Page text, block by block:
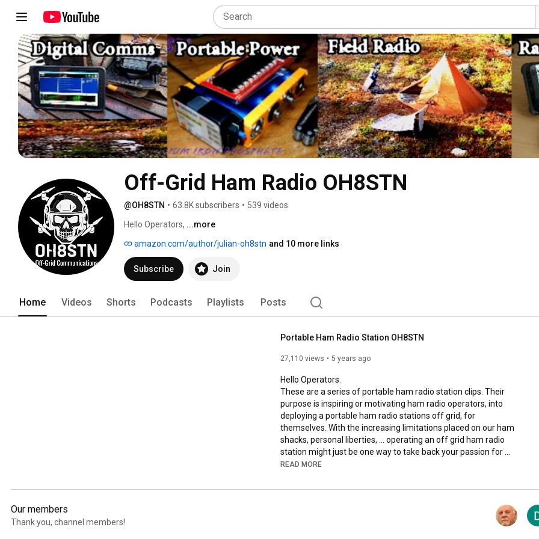
Off-Grid Ham Radio OH8STN
@OH8STN • 63.8K subscribers • 539 videos
Hello Operators, ...more
amazon.com/author/julian-oh8stn and 10 more links
Subscribe Join
Home Videos Shorts Podcasts Playlists Posts
Portable Ham Radio Station OH8STN
27,110 views 5 years ago
Hello Operators.
These are a series of portable ham radio station clips. Their
purpose is inspiring or motivating ham radio operators, into
deploying a portable ham radio stations off grid, for
themselves. With the increasing limitations placed on our ham
shacks, personal liberties, ... operating an off grid ham radio
station might just be one way to take back your passion for
ham radio emergency communications, and preparedness.
Julian #OH8STN Ham Radio
__________________________________________________
READ MORE
Our members
Thank you, channel members!